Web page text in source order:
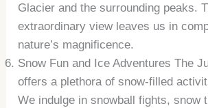
Glacier and the surrounding peaks.
extraordinary view leaves us in
nature’s magnificence.
Snow Fun and Ice Adventures The
offers a plethora of snow-filled
We indulge in snowball fights, snow